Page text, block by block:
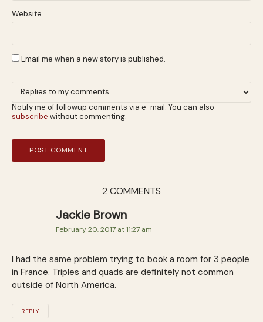
Website
Email me when a new story is published.
Notify me of followup comments via e-mail. You can also
subscribe without commenting.
2 COMMENTS
Jackie Brown
February 20, 2017 at 11:27 am
I had the same problem trying to book a room for 3 people
in France. Triples and quads are definitely not common
outside of North America.
REPLY